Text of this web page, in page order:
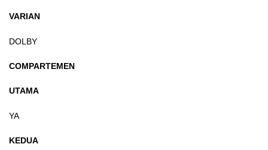
VARIAN
DOLBY
COMPARTEMEN
UTAMA
YA
KEDUA